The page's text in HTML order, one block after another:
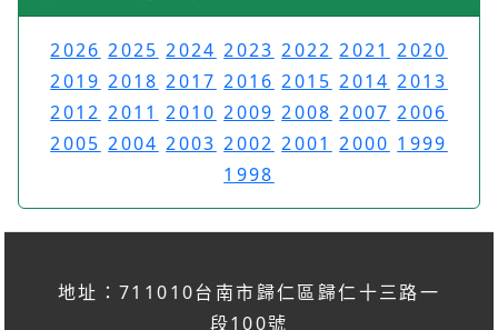
2026 2025 2024 2023 2022 2021 2020
2019 2018 2017 2016 2015 2014 2013
2012 2011 2010 2009 2008 2007 2006
2005 2004 2003 2002 2001 2000 1999
1998
地址：711010台南市歸仁區歸仁十三路一
段100號